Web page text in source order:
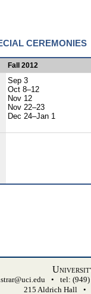
CEREMONIES
Fall 2012
Sep 3
Oct 8–12
Nov 12
Nov 22–23
Dec 24–Jan 1
• tel:
215 Aldrich Hall
•